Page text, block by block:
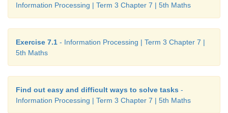
Information Processing | Term 3 Chapter 7 | 5th Maths
Exercise 7.1 - Information Processing | Term 3 Chapter 7 |
5th Maths
Find out easy and difficult ways to solve tasks -
Information Processing | Term 3 Chapter 7 | 5th Maths